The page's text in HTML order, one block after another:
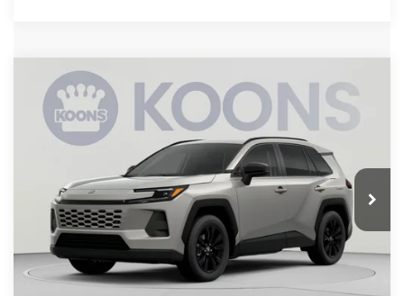
2026Toyota RAV4XLE Premium
Special Offer
VIN:2T36CRAV2TW082314 Stock:TW082314Model:4444
Ext. Int.
BUY FINANCE
$45,213
KOONS PRICE
Less
Total SRP
$44,413
Processing Fee:
Compare Vehicle